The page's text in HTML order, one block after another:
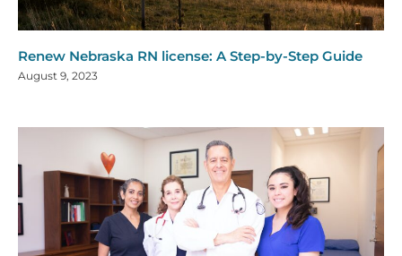
Renew Nebraska RN license: A Step-by-Step Guide
August 9, 2023